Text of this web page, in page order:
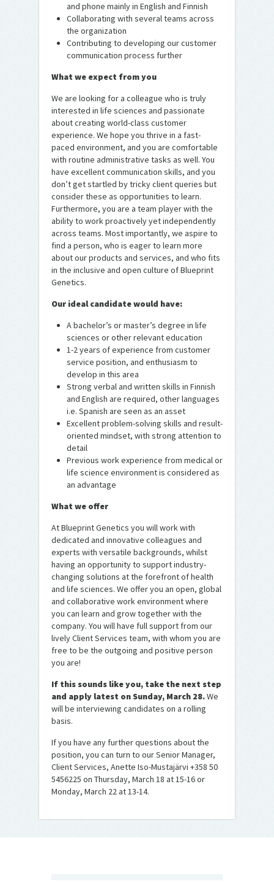
and phone mainly in English and Finnish
Collaborating with several teams across
the organization
Contributing to developing our customer
communication process further
What we expect from you
We are looking for a colleague who is truly
interested in life sciences and passionate
about creating world-class customer
experience. We hope you thrive in a fast-
paced environment, and you are comfortable
with routine administrative tasks as well. You
have excellent communication skills, and you
don’t get startled by tricky client queries but
consider these as opportunities to learn.
Furthermore, you are a team player with the
ability to work proactively yet independently
across teams. Most importantly, we aspire to
find a person, who is eager to learn more
about our products and services, and who fits
in the inclusive and open culture of Blueprint
Genetics.
Our ideal candidate would have:
A bachelor’s or master’s degree in life
sciences or other relevant education
1-2 years of experience from customer
service position, and enthusiasm to
develop in this area
Strong verbal and written skills in Finnish
and English are required, other languages
i.e. Spanish are seen as an asset
Excellent problem-solving skills and result-
oriented mindset, with strong attention to
detail
Previous work experience from medical or
life science environment is considered as
an advantage
What we offer
At Blueprint Genetics you will work with
dedicated and innovative colleagues and
experts with versatile backgrounds, whilst
having an opportunity to support industry-
changing solutions at the forefront of health
and life sciences. We offer you an open, global
and collaborative work environment where
you can learn and grow together with the
company. You will have full support from our
lively Client Services team, with whom you are
free to be the outgoing and positive person
you are!
If this sounds like you, take the next step
and apply latest on Sunday, March 28.We
will be interviewing candidates on a rolling
basis.
If you have any further questions about the
position, you can turn to our Senior Manager,
Client Services, Anette Iso-Mustajärvi +358 50
5456225 on Thursday, March 18 at 15-16 or
Monday, March 22 at 13-14.